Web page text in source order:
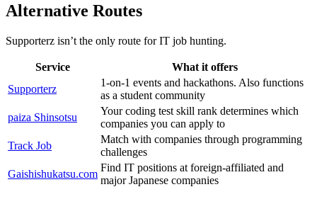
Alternative Routes
Supporterz isn’t the only route for IT job hunting.
Service
What it offers
Supporterz
1-on-1 events and hackathons. Also functions
as a student community
paiza Shinsotsu
Your coding test skill rank determines which
companies you can apply to
Track Job
Match with companies through programming
challenges
Gaishishukatsu.com
Find IT positions at foreign-affiliated and
major Japanese companies